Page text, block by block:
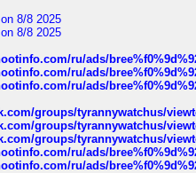
on 8/8 2025
on 8/8 2025
ru/ads/
ru/ads/
ru/ads/
groups/tyrannywatchus/
groups/tyrannywatchus/
groups/tyrannywatchus/
ru/ads/
ru/ads/